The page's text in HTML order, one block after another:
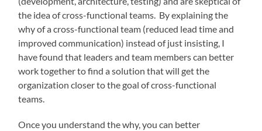
the idea of cross-functional teams. By explaining the
why of a cross-functional team (reduced lead time and
improved communication) instead of just insisting, I
have found that leaders and team members can better
work together to find a solution that will get the
organization closer to the goal of cross-functional
teams.
Once you understand the why, you can better